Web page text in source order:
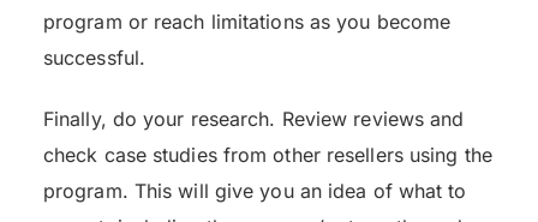
program or reach limitations as you become
successful.
Finally, do your research. Review reviews and
check case studies from other resellers using the
program. This will give you an idea of what to